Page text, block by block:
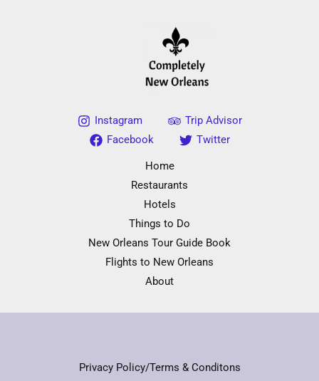
Instagram
Trip Advisor
Facebook
Twitter
Home
Restaurants
Hotels
Things to Do
New Orleans Tour Guide Book
Flights to New Orleans
About
Privacy Policy/Terms & Conditons